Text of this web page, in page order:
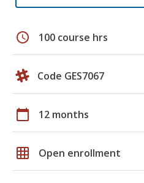
schedule 100 course hrs
Code GES7067
calendar_today 12 months
grid_on Open enrollment